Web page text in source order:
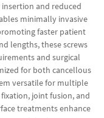
and reduced
minimally invasive
faster patient
lengths, these screws
and surgical
for both cancellous
versatile for multiple
joint fusion, and
treatments enhance